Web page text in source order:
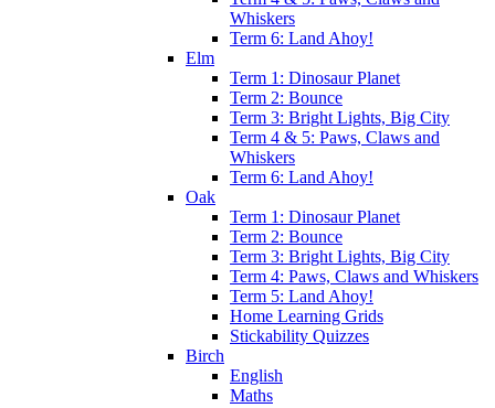
Whiskers
Term 6: Land Ahoy!
Elm
Term 1: Dinosaur Planet
Term 2: Bounce
Term 3: Bright Lights, Big City
Term 4 & 5: Paws, Claws and
Whiskers
Term 6: Land Ahoy!
Oak
Term 1: Dinosaur Planet
Term 2: Bounce
Term 3: Bright Lights, Big City
Term 4: Paws, Claws and Whiskers
Term 5: Land Ahoy!
Home Learning Grids
Stickability Quizzes
Birch
English
Maths